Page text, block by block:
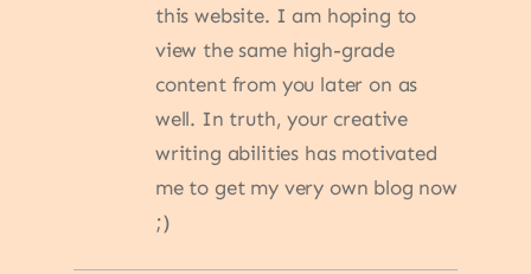
this website. I am hoping to
view the same high-grade
content from you later on as
well. In truth, your creative
writing abilities has motivated
me to get my very own blog now
;)